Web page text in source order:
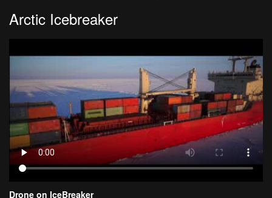
Arctic Icebreaker
Drone on IceBreaker